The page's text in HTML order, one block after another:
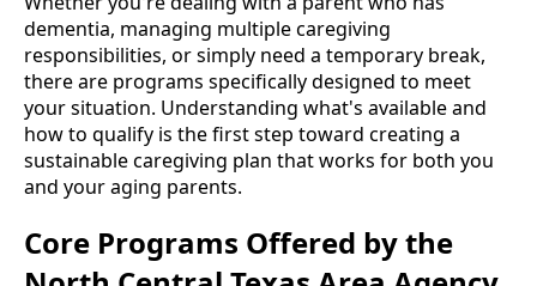
dementia, managing multiple caregiving
responsibilities, or simply need a temporary break,
there are programs specifically designed to meet
your situation. Understanding what's available and
how to qualify is the first step toward creating a
sustainable caregiving plan that works for both you
and your aging parents.
Core Programs Offered by the